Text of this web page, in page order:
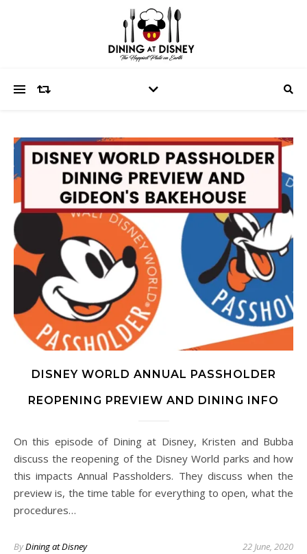
DISNEY WORLD ANNUAL PASSHOLDER
REOPENING PREVIEW AND DINING INFO
On this episode of Dining at Disney, Kristen and Bubba
discuss the reopening of the Disney World parks and how
this impacts Annual Passholders. They discuss when the
preview is, the time table for everything to open, what the
procedures…
ByDining at Disney 22 June, 2020